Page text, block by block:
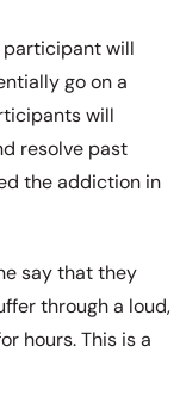
participant will
go on a
will
resolve past
the addiction in
say that they
through a loud,
hours. This is a